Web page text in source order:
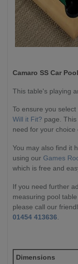
Camaro SS Car
This table's playing
To ensure you
Will it Fit? page.
need for your choice
You may also find it
using our Games
which is free and
If you need further
measuring pool
please call our
01454 413636
Dimensions